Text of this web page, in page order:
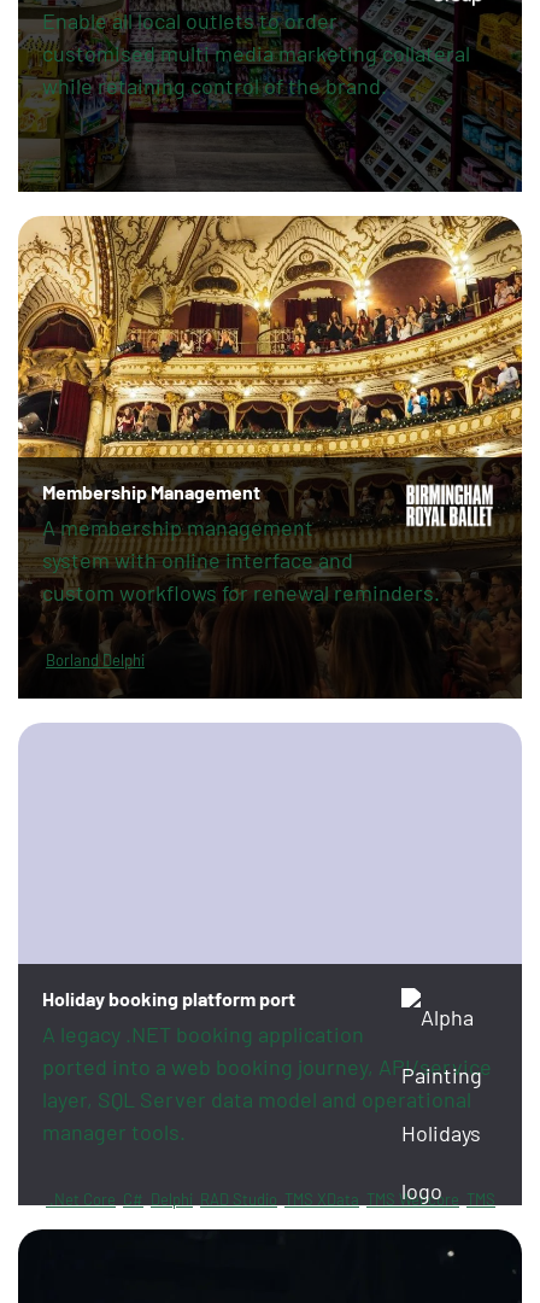
Enable all local outlets to order
customised multi media marketing collateral
while retaining control of the brand.
Membership Management
A membership management
system with online interface and
custom workflows for renewal reminders.
Borland Delphi
Holiday booking platform port
A legacy .NET booking application
ported into a web booking journey, API/service
layer, SQL Server data model and operational
manager tools.
.Net Core C# Delphi RAD Studio TMS XData TMS Webcore TMS